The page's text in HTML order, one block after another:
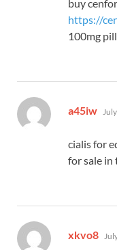
buy
https://
100mg pill
a45iw
cialis for
for sale
xkvo8